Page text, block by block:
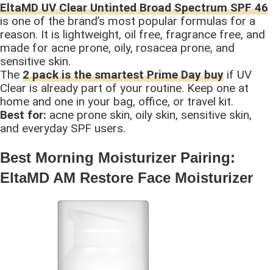
EltaMD UV Clear Untinted Broad Spectrum SPF 46
is one of the brand’s most popular formulas for a
reason. It is lightweight, oil free, fragrance free, and
made for acne prone, oily, rosacea prone, and
sensitive skin.
The 2 pack is the smartest Prime Day buy if UV
Clear is already part of your routine. Keep one at
home and one in your bag, office, or travel kit.
Best for: acne prone skin, oily skin, sensitive skin,
and everyday SPF users.
Best Morning Moisturizer Pairing:
EltaMD AM Restore Face Moisturizer